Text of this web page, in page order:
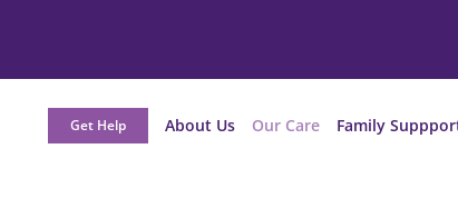
Get Help About Us Our Care Family